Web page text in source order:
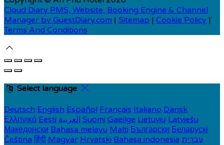
Cloud Diary PMS, Website, Booking Engine & Channel
Manager by GuestDiary.com | Sitemap | Cookie Policy |
Terms And Conditions
Select language
Deutsch English Español Français Italiano Dansk
Ελληνικά Eesti العربية Suomi Gaeilge Lietuvių Latviešu
Македонски Bahasa melayu Malti Български Беларускі
Čeština हिंदी Magyar Hrvatski Bahasa indonesia עברית